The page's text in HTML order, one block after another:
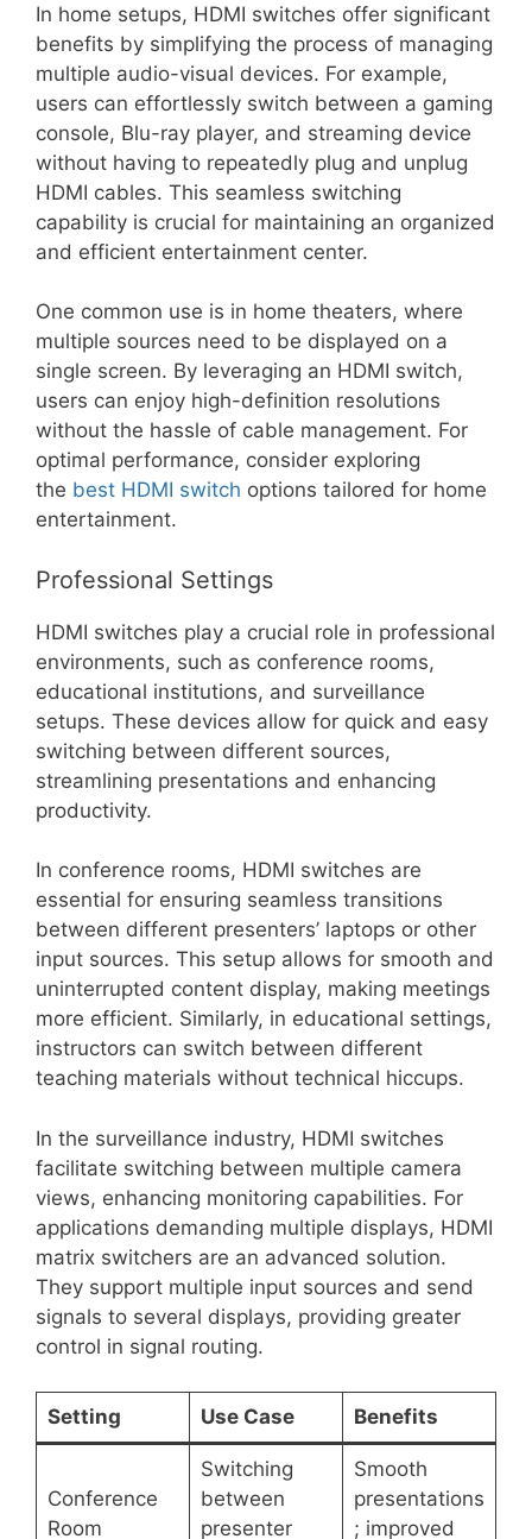
In home setups, HDMI switches offer significant
benefits by simplifying the process of managing
multiple audio-visual devices. For example,
users can effortlessly switch between a gaming
console, Blu-ray player, and streaming device
without having to repeatedly plug and unplug
HDMI cables. This seamless switching
capability is crucial for maintaining an organized
and efficient entertainment center.
One common use is in home theaters, where
multiple sources need to be displayed on a
single screen. By leveraging an HDMI switch,
users can enjoy high-definition resolutions
without the hassle of cable management. For
optimal performance, consider exploring
the best HDMI switch options tailored for home
entertainment.
Professional Settings
HDMI switches play a crucial role in professional
environments, such as conference rooms,
educational institutions, and surveillance
setups. These devices allow for quick and easy
switching between different sources,
streamlining presentations and enhancing
productivity.
In conference rooms, HDMI switches are
essential for ensuring seamless transitions
between different presenters’ laptops or other
input sources. This setup allows for smooth and
uninterrupted content display, making meetings
more efficient. Similarly, in educational settings,
instructors can switch between different
teaching materials without technical hiccups.
In the surveillance industry, HDMI switches
facilitate switching between multiple camera
views, enhancing monitoring capabilities. For
applications demanding multiple displays, HDMI
matrix switchers are an advanced solution.
They support multiple input sources and send
signals to several displays, providing greater
control in signal routing.
Setting Use Case Benefits
Conference
Room
Switching
between
presenter
Smooth
presentations
; improved